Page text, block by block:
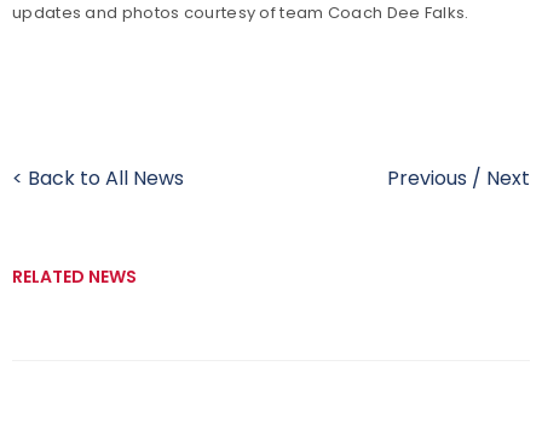
updates and photos courtesy of team Coach Dee Falks.
< Back to All News Previous / Next
RELATED NEWS